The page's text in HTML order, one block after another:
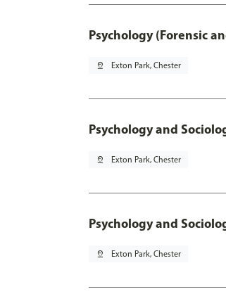
Psychology (Forensic
pin_drop Exton Park, Chester
Psychology and
pin_drop Exton Park, Chester
Psychology and
pin_drop Exton Park, Chester